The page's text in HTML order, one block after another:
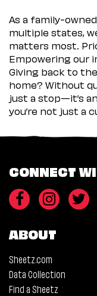
As a family-
multiple states,
matters most.
Empowering our
Giving back to
home? Without
just a stop—it’s
you’re not just a
CONNECT
ABOUT
Sheetz.com
Data Collection
Find a Sheetz